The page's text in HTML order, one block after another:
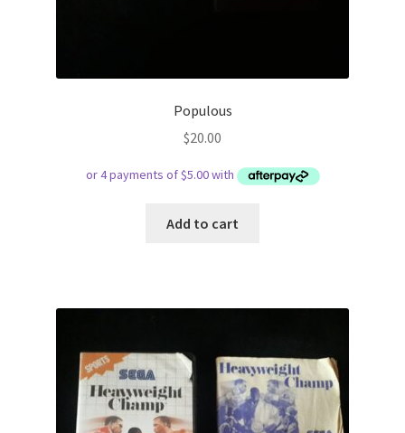
Populous
$20.00
Add to cart